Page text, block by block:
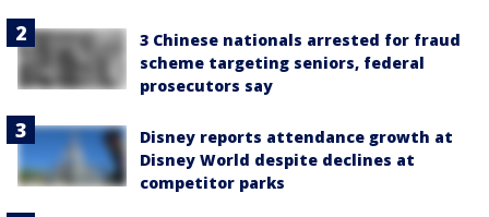
3 Chinese nationals arrested for fraud
scheme targeting seniors, federal
prosecutors say
Disney reports attendance growth at
Disney World despite declines at
competitor parks